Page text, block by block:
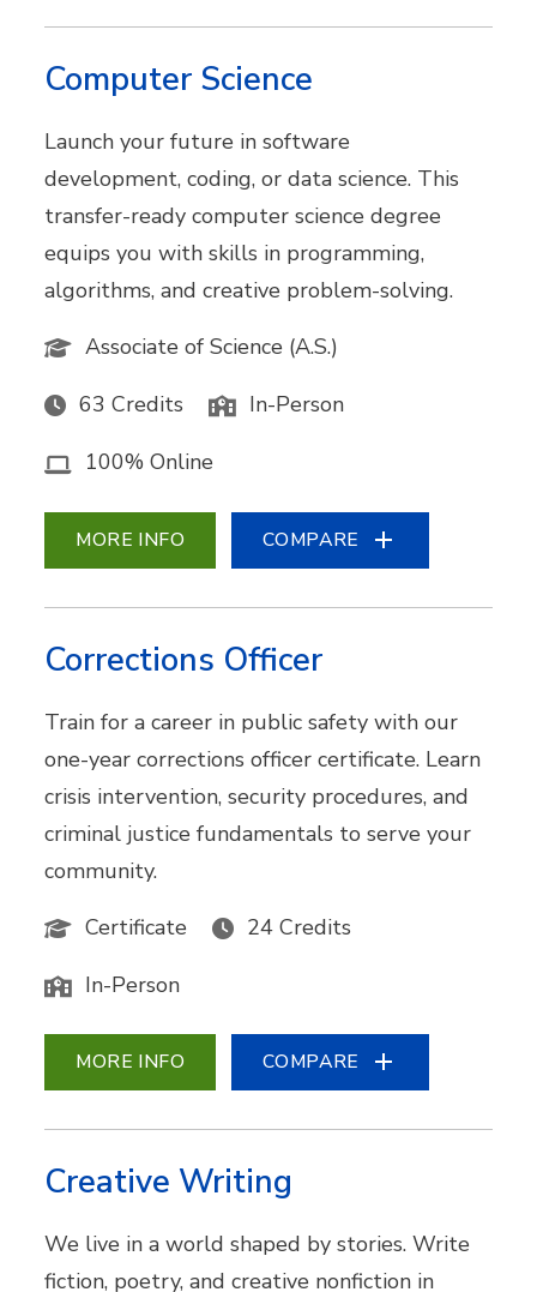
Computer Science
Launch your future in software
development, coding, or data science. This
transfer-ready computer science degree
equips you with skills in programming,
algorithms, and creative problem-solving.
Associate of Science (A.S.)
63 Credits In-Person
100% Online
MORE INFO COMPARE
Corrections Officer
Train for a career in public safety with our
one-year corrections officer certificate. Learn
crisis intervention, security procedures, and
criminal justice fundamentals to serve your
community.
Certificate
24 Credits
In-Person
MORE INFO COMPARE
Creative Writing
We live in a world shaped by stories. Write
fiction, poetry, and creative nonfiction in